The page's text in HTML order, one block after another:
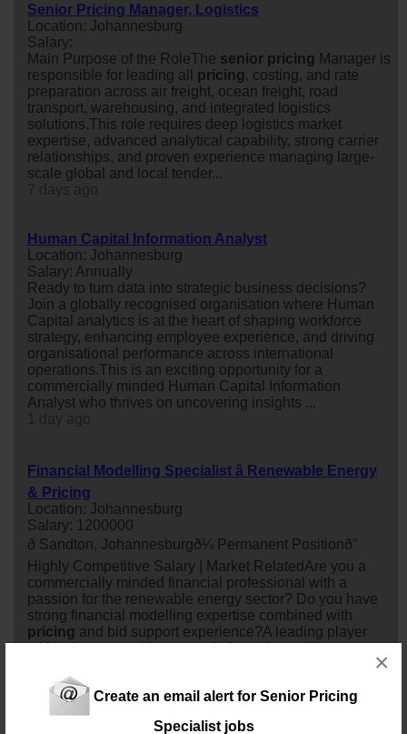
Create an email alert for Senior Pricing
Specialist jobs
×
Senior Pricing Manager, Logistics
Location: Johannesburg
Salary:
Main Purpose of the RoleThe senior pricing Manager is
responsible for leading all pricing , costing, and rate
preparation across air freight, ocean freight, road
transport, warehousing, and integrated logistics
solutions.This role requires deep logistics market
expertise, advanced analytical capability, strong carrier
relationships, and proven experience managing large-
scale global and local tender...
Human Capital Information Analyst
Location: Johannesburg
Salary: Annually
Ready to turn data into strategic business decisions?
Join a globally recognised organisation where Human
Capital analytics is at the heart of shaping workforce
strategy, enhancing employee experience, and driving
organisational performance across international
operations.This is an exciting opportunity for a
commercially minded Human Capital Information
Analyst who thrives on uncovering insights ...
Financial Modelling Specialist â Renewable Energy
& Pricing
Location: Johannesburg
Salary: 1200000
ð Sandton, Johannesburgð¼ Permanent Positionð°
Highly Competitive Salary | Market RelatedAre you a
commercially minded financial professional with a
passion for the renewable energy sector? Do you have
strong financial modelling expertise combined with
pricing and bid support experience?A leading player
within the renewable energy industry is seeking a
8 days ago
Human Capital Information Analyst